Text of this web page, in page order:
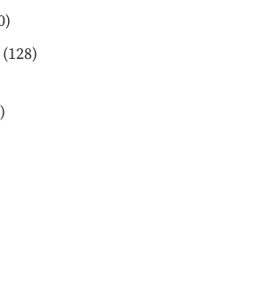
0
products
128128